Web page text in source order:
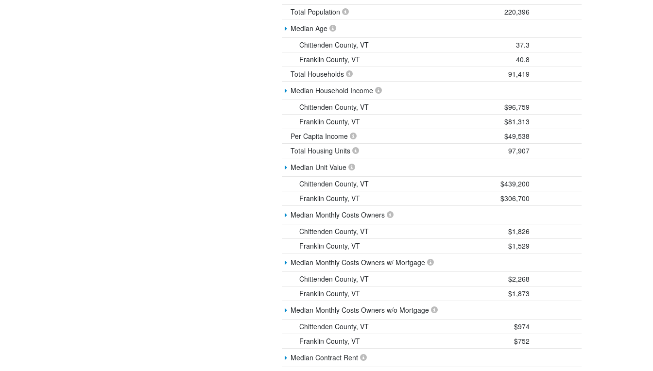
Total Population
220,396
Median Age
Chittenden County, VT
37.3
Franklin County, VT
40.8
Total Households
91,419
Median Household Income
Chittenden County, VT
$96,759
Franklin County, VT
$81,313
Per Capita Income
$49,538
Total Housing Units
97,907
Median Unit Value
Chittenden County, VT
$439,200
Franklin County, VT
$306,700
Median Monthly Costs Owners
Chittenden County, VT
$1,826
Franklin County, VT
$1,529
Median Monthly Costs Owners w/ Mortgage
Chittenden County, VT
$2,268
Franklin County, VT
$1,873
Median Monthly Costs Owners w/o Mortgage
Chittenden County, VT
$974
Franklin County, VT
$752
Median Contract Rent